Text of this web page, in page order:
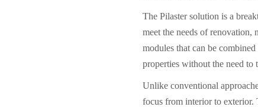
The Pilaster solution is a
meet the needs of renovation,
modules that can be
properties without the need to
Unlike conventional
focus from interior to exterior.